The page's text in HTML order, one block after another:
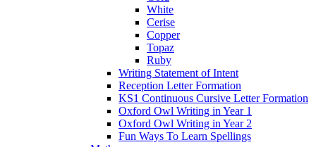
White
Cerise
Copper
Topaz
Ruby
Writing Statement of Intent
Reception Letter Formation
KS1 Continuous Cursive Letter Formation
Oxford Owl Writing in Year 1
Oxford Owl Writing in Year 2
Fun Ways To Learn Spellings